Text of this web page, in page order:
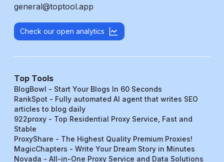
general@toptool.app
Check our open analytics
Top Tools
BlogBowl - Start Your Blogs In 60 Seconds
RankSpot - Fully automated AI agent that writes SEO
articles to blog daily
922proxy - Top Residential Proxy Service, Fast and
Stable
ProxyShare - The Highest Quality Premium Proxies!
MagicChapters - Write Your Dream Story in Minutes
Novada - All-in-One Proxy Service and Data Solutions